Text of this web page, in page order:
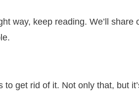
way, keep reading. We’ll share
get rid of it. Not only that, but